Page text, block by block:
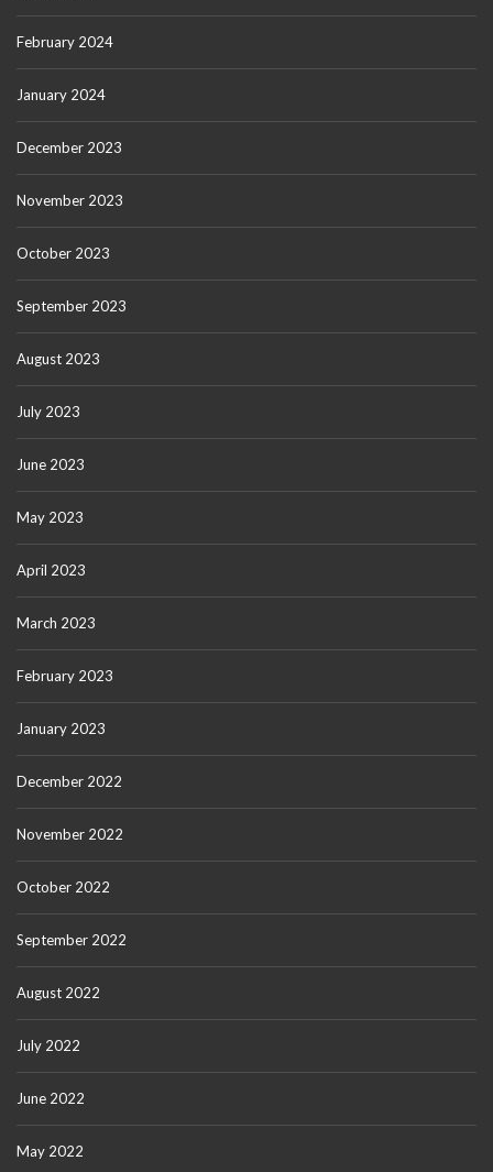
February 2024
January 2024
December 2023
November 2023
October 2023
September 2023
August 2023
July 2023
June 2023
May 2023
April 2023
March 2023
February 2023
January 2023
December 2022
November 2022
October 2022
September 2022
August 2022
July 2022
June 2022
May 2022